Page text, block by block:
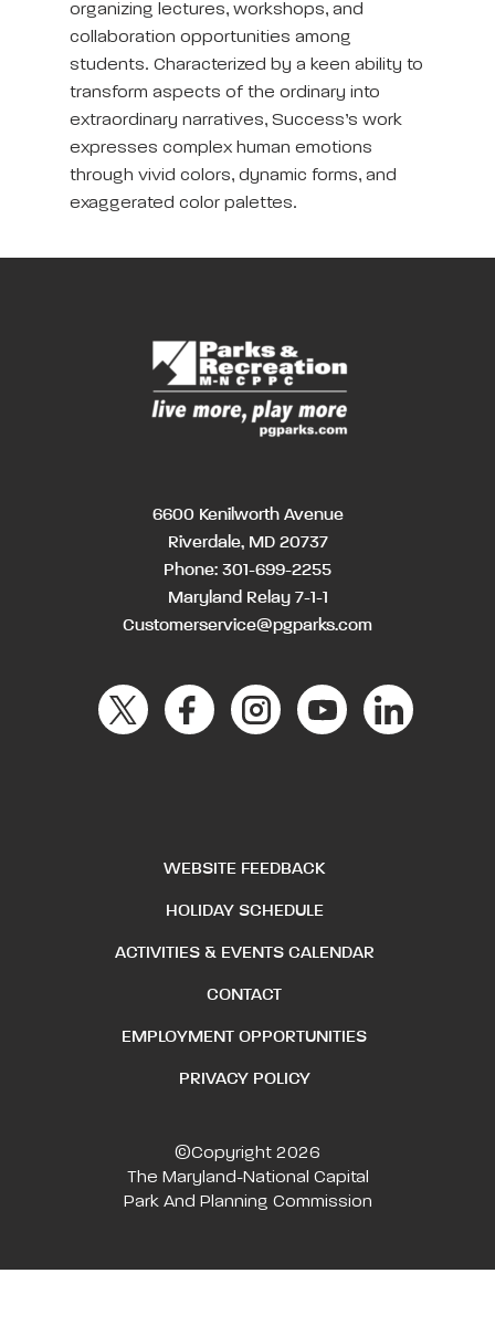
organizing lectures, workshops, and
collaboration opportunities among
students. Characterized by a keen ability to
transform aspects of the ordinary into
extraordinary narratives, Success’s work
expresses complex human emotions
through vivid colors, dynamic forms, and
exaggerated color palettes.
6600 Kenilworth Avenue
Riverdale, MD 20737
Phone: 301-699-2255
Maryland Relay 7-1-1
Customerservice@pgparks.com
WEBSITE FEEDBACK
HOLIDAY SCHEDULE
ACTIVITIES & EVENTS CALENDAR
CONTACT
EMPLOYMENT OPPORTUNITIES
PRIVACY POLICY
©Copyright 2026
The Maryland-National Capital
Park And Planning Commission